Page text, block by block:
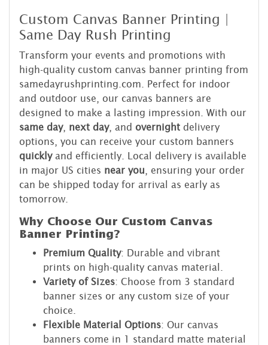
Custom Canvas Banner Printing |
Same Day Rush Printing
Transform your events and promotions with
high-quality custom canvas banner printing from
samedayrushprinting.com. Perfect for indoor
and outdoor use, our canvas banners are
designed to make a lasting impression. With our
same day, next day, and overnight delivery
options, you can receive your custom banners
quicklyand efficiently. Local delivery is available
in major US cities near you , ensuring your order
can be shipped today for arrival as early as
tomorrow.
Why Choose Our Custom Canvas
Banner Printing?
Premium Quality: Durable and vibrant
prints on high-quality canvas material.
Variety of Sizes: Choose from 3 standard
banner sizes or any custom size of your
choice.
Flexible Material Options: Our canvas
banners come in 1 standard matte material